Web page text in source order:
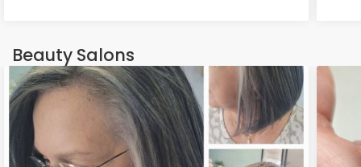
Beauty Salons